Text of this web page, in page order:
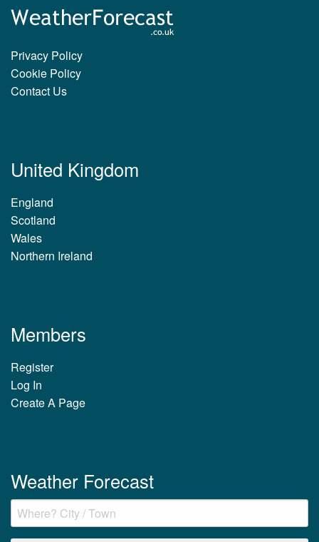
Privacy Policy
Cookie Policy
Contact Us
United Kingdom
England
Scotland
Wales
Northern Ireland
Members
Register
Log In
Create A Page
Weather Forecast